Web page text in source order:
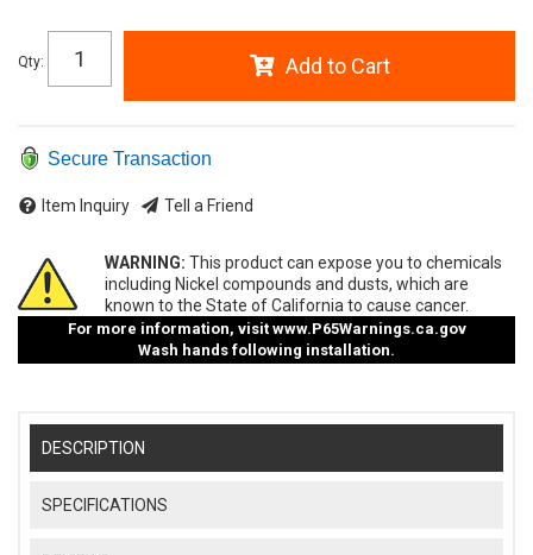
Qty: Add to Cart
Secure Transaction
Item Inquiry Tell a Friend
WARNING: This product can expose you to chemicals
including Nickel compounds and dusts, which are
known to the State of California to cause cancer.
For more information, visit www.P65Warnings.ca.gov
Wash hands following installation.
DESCRIPTION
SPECIFICATIONS